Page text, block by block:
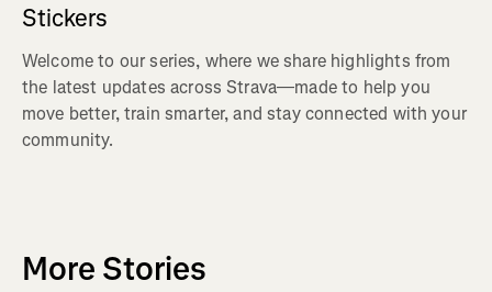
Stickers
Welcome to our series, where we share highlights from
the latest updates across Strava—made to help you
move better, train smarter, and stay connected with your
community.
More Stories